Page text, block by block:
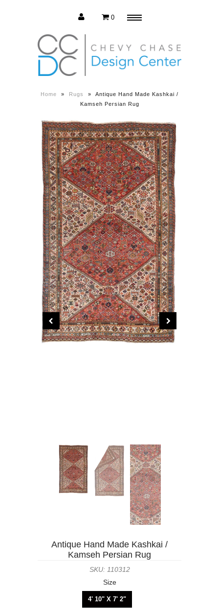
Estate Sale
Press Release
Contact us
0
Home » Rugs »
Antique Hand Made Kashkai /
Kamseh Persian Rug
Antique Hand Made Kashkai /
Kamseh Persian Rug
SKU: 110312
Size
4' 10" X 7' 2"